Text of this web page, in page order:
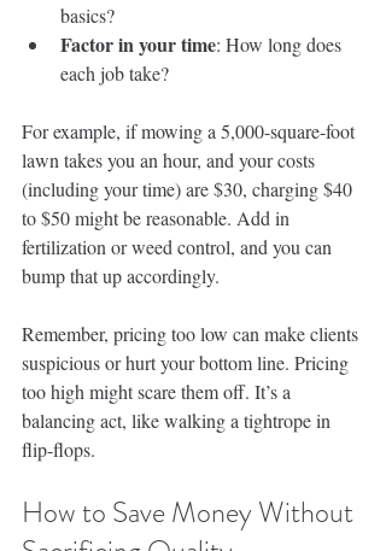
basics?
Factor in your time: How long does
each job take?
For example, if mowing a 5,000-square-foot
lawn takes you an hour, and your costs
(including your time) are $30, charging $40
to $50 might be reasonable. Add in
fertilization or weed control, and you can
bump that up accordingly.
Remember, pricing too low can make clients
suspicious or hurt your bottom line. Pricing
too high might scare them off. It’s a
balancing act, like walking a tightrope in
flip-flops.
How to Save Money Without